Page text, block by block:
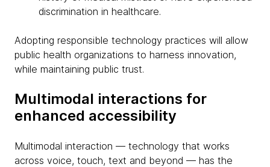
discrimination in healthcare.
Adopting responsible technology practices will allow
public health organizations to harness innovation,
while maintaining public trust.
Multimodal interactions for
enhanced accessibility
Multimodal interaction — technology that works
across voice, touch, text and beyond — has the